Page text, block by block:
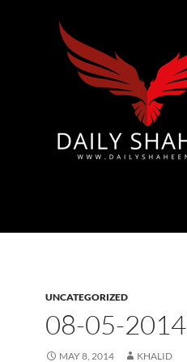
UNCATEGORIZED
08-05-2014
MAY 8, 2014 KHALID